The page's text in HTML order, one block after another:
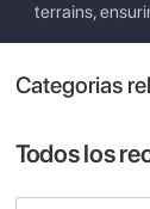
terrains,
Categorias
Todos los